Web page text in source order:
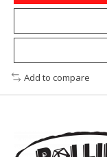
Add to compare